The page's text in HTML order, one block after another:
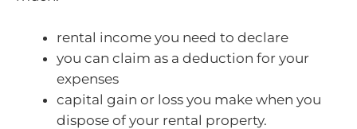
rental income you need to declare
you can claim as a deduction for your
expenses
capital gain or loss you make when you
dispose of your rental property.